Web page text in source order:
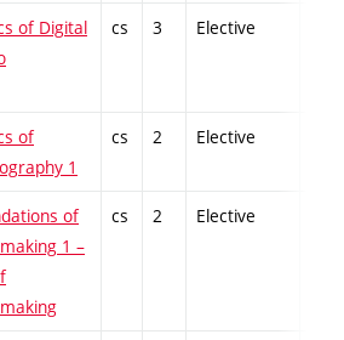
of Digital
cs 3 Elective
of
1
cs 2 Elective
of
1 –
cs 2 Elective